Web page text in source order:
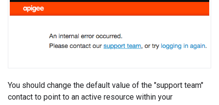
You should change the default value of the "support team"
contact to point to an active resource within your